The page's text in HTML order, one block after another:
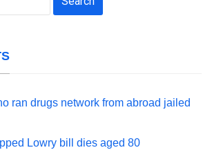
ran drugs network from abroad jailed
Lowry bill dies aged 80